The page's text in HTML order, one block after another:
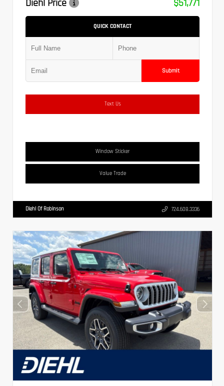
Diehl Price
$51,771
QUICK CONTACT
Submit
Text Us
Window Sticker
Value Trade
Diehl Of Robinson 724.608.3336